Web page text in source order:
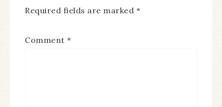
Required fields are marked *
Comment *